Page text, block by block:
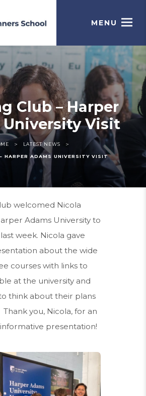
MENU
Club – Harper
University Visit
> LATEST NEWS >
HARPER ADAMS UNIVERSITY VISIT
welcomed Nicola
Adams University to
week. Nicola gave
about the wide
courses with links to
at the university and
think about their plans
you, Nicola, for an
presentation!